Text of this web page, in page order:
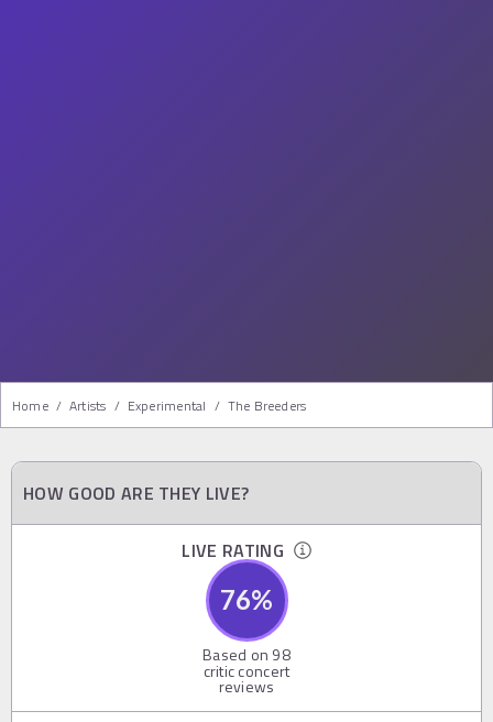
Home / Artists / Experimental / The Breeders
HOW GOOD ARE THEY LIVE?
LIVE RATING
76%
Based on 98
critic concert
reviews